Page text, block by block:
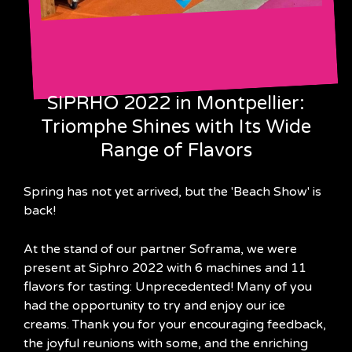
SIPRHO 2022 in Montpellier:
Triomphe Shines with Its Wide
Range of Flavors
Spring has not yet arrived, but the 'Beach Show' is
back!
At the stand of our partner Soframa, we were
present at Siphro 2022 with 6 machines and 11
flavors for tasting: Unprecedented! Many of you
had the opportunity to try and enjoy our ice
creams. Thank you for your encouraging feedback,
the joyful reunions with some, and the enriching